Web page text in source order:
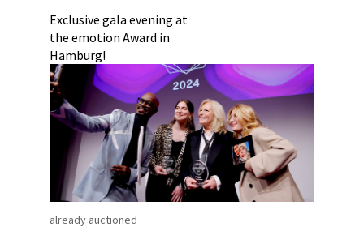
Exclusive gala evening at
the emotion Award in
Hamburg!
already auctioned